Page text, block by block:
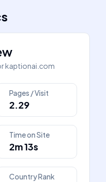
kaptionai.com
Pages / Visit
2.29
Time on Site
2m 13s
Country Rank